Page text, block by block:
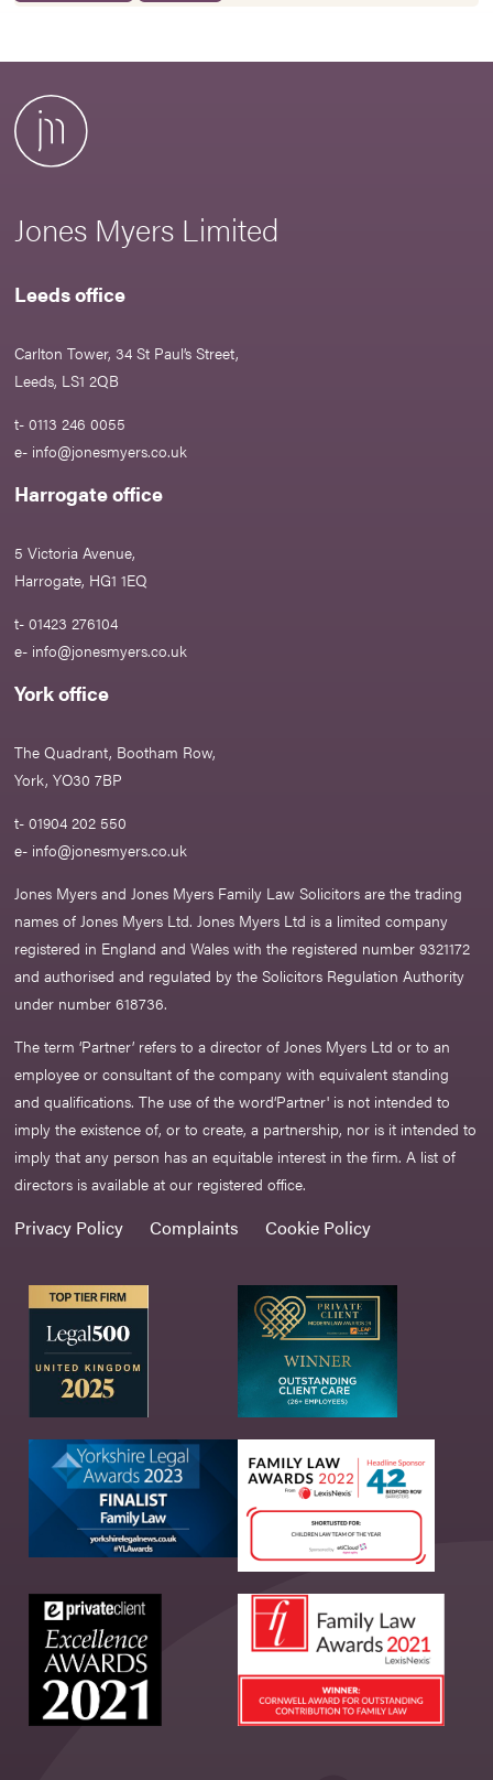
Jones Myers Limited
Leeds office
Carlton Tower, 34 St Paul’s Street,
Leeds, LS1 2QB
t- 0113 246 0055
e- info@jonesmyers.co.uk
Harrogate office
5 Victoria Avenue,
Harrogate, HG1 1EQ
t- 01423 276104
e- info@jonesmyers.co.uk
York office
The Quadrant, Bootham Row,
York, YO30 7BP
t- 01904 202 550
e- info@jonesmyers.co.uk
Jones Myers and Jones Myers Family Law Solicitors are the trading
names of Jones Myers Ltd. Jones Myers Ltd is a limited company
registered in England and Wales with the registered number 9321172
and authorised and regulated by the Solicitors Regulation Authority
under number 618736.​
The term ‘Partner’ refers to a director of Jones Myers Ltd or to an
employee or consultant of the company with equivalent standing
and qualifications. The use of the word‘Partner' is not intended to
imply the existence of, or to create, a partnership, nor is it intended to
imply that any person has an equitable interest in the firm. A list of
directors is available at our registered office.
Privacy Policy Complaints Cookie Policy